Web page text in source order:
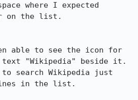
where I expected
on the list.
able to see the icon for
text "Wikipedia" beside it.
to search Wikipedia just
in the list.